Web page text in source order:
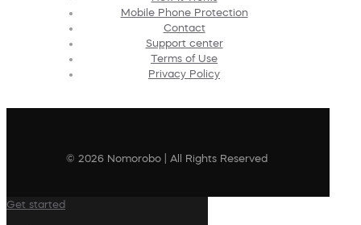
Mobile Phone Protection
Contact
Support center
Terms of Use
Privacy Policy
© 2026 Nomorobo | All Rights Reserved
Get started